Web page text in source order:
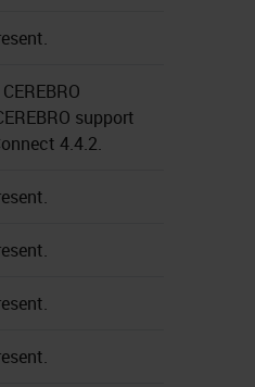
support
4.4.2.